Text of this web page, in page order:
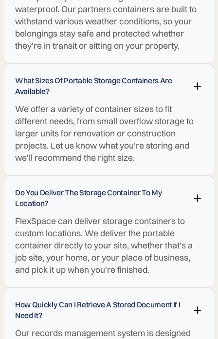
waterproof. Our partners containers are built to
withstand various weather conditions, so your
belongings stay safe and protected whether
they're in transit or sitting on your property.
What Sizes Of Portable Storage Containers Are
Available?
We offer a variety of container sizes to fit
different needs, from small overflow storage to
larger units for renovation or construction
projects. Let us know what you're storing and
we'll recommend the right size.
Do You Deliver The Storage Container To My
Location?
FlexSpace can deliver storage containers to
custom locations. We deliver the portable
container directly to your site, whether that's a
job site, your home, or your place of business,
and pick it up when you're finished.
How Quickly Can I Retrieve A Stored Document If I
Need It?
Our records management system is designed